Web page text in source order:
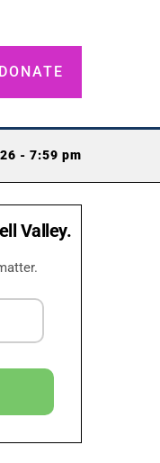
DONATE
- 7:59 pm
Valley.